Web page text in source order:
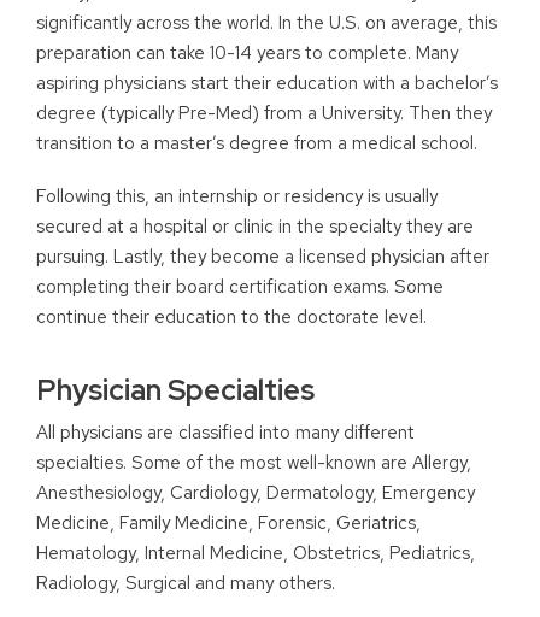
significantly across the world. In the U.S. on average, this
preparation can take 10-14 years to complete. Many
aspiring physicians start their education with a bachelor’s
degree (typically Pre-Med) from a University. Then they
transition to a master’s degree from a medical school.
Following this, an internship or residency is usually
secured at a hospital or clinic in the specialty they are
pursuing. Lastly, they become a licensed physician after
completing their board certification exams. Some
continue their education to the doctorate level.
Physician Specialties
All physicians are classified into many different
specialties. Some of the most well-known are Allergy,
Anesthesiology, Cardiology, Dermatology, Emergency
Medicine, Family Medicine, Forensic, Geriatrics,
Hematology, Internal Medicine, Obstetrics, Pediatrics,
Radiology, Surgical and many others.